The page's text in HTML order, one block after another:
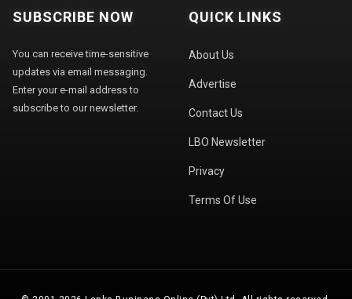
SUBSCRIBE NOW
You can receive time-sensitive
updates via email messaging.
Enter your e-mail address to
subscribe to our newsletter.
QUICK LINKS
About Us
Advertise
Contact Us
LBO Newsletter
Privacy
Terms Of Use